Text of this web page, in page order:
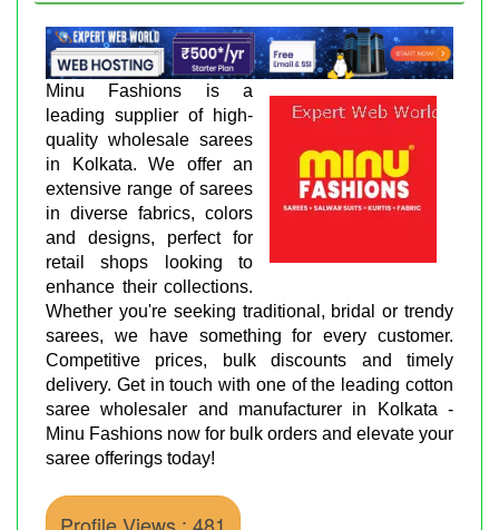
Minu Fashions is a
leading supplier of high-
quality wholesale sarees
in Kolkata. We offer an
extensive range of sarees
in diverse fabrics, colors
and designs, perfect for
retail shops looking to
enhance their collections.
Whether you're seeking traditional, bridal or trendy
sarees, we have something for every customer.
Competitive prices, bulk discounts and timely
delivery. Get in touch with one of the leading cotton
saree wholesaler and manufacturer in Kolkata -
Minu Fashions now for bulk orders and elevate your
saree offerings today!